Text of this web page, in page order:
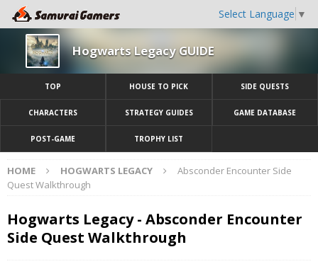
Select Language ▼
Hogwarts Legacy GUIDE
TOP HOUSE TO PICK SIDE QUESTS
CHARACTERS STRATEGY GUIDES GAME DATABASE
POST-GAME TROPHY LIST
HOME HOGWARTS LEGACY
Absconder Encounter Side
Quest Walkthrough
Hogwarts Legacy - Absconder Encounter
Side Quest Walkthrough